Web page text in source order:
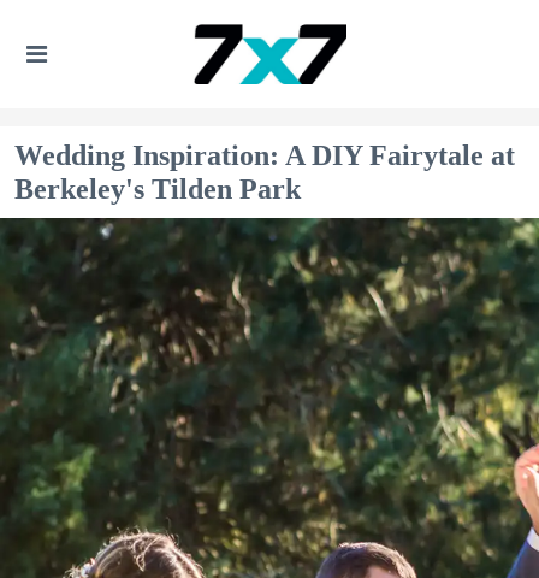
Wedding Inspiration: A DIY Fairytale at
Berkeley's Tilden Park